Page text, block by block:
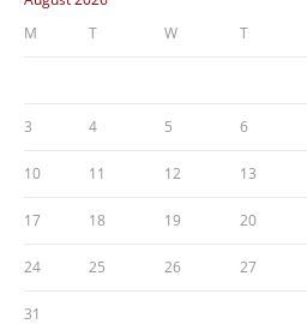
M
T W T
3 4 5 6
10 11 12 13
17 18 19 20
24 25 26 27
31